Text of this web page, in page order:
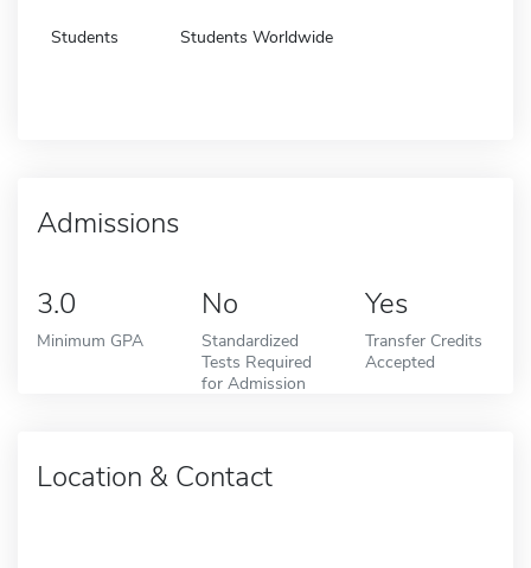
Students Students Worldwide
Admissions
3.0
Minimum GPA
No
Standardized
Tests Required
for Admission
Yes
Transfer Credits
Accepted
Location & Contact